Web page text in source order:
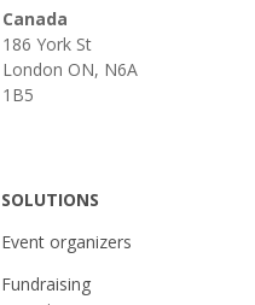
Canada
186 York St
London ON, N6A
1B5
SOLUTIONS
Event organizers
Fundraising